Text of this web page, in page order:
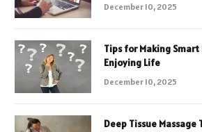
December 10, 2025
Tips for Making
Enjoying Life
December 10, 2025
Deep Tissue